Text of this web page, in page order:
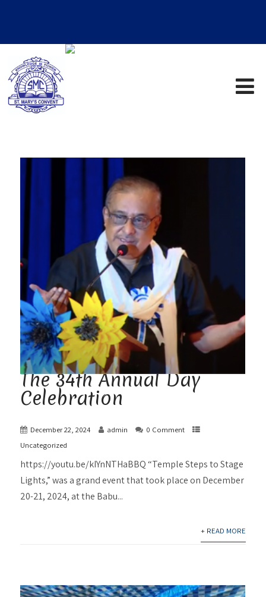
The 34th Annual Day
Celebration
December 22, 2024 admin
0 Comment
Uncategorized
https://youtu.be/kIYnNTHaBBQ “Temple Steps to Stage
Lights,” was a grand event that took place on December
20-21, 2024, at the Babu...
+ READ MORE